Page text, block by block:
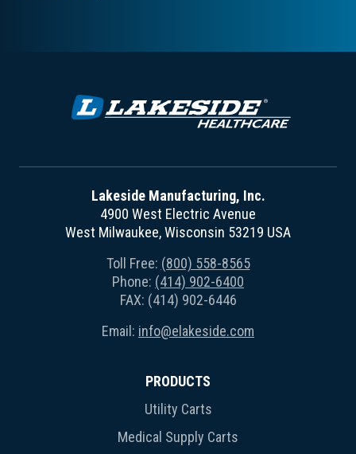
Lakeside Manufacturing, Inc.
4900 West Electric Avenue
West Milwaukee, Wisconsin 53219 USA
Toll Free: (800) 558-8565
Phone: (414) 902-6400
FAX: (414) 902-6446
Email: info@elakeside.com
PRODUCTS
Utility Carts
Medical Supply Carts